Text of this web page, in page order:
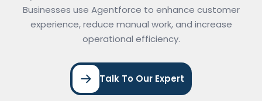
Businesses use Agentforce to enhance customer
experience, reduce manual work, and increase
operational efficiency.
Talk To Our Expert